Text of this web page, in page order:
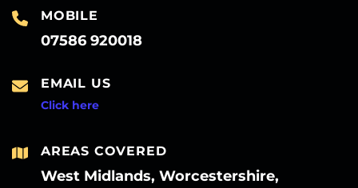
MOBILE
07586 920018
EMAIL US
Click here
AREAS COVERED
West Midlands, Worcestershire,